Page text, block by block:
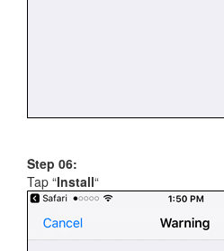
Step 06:
Tap “Install“